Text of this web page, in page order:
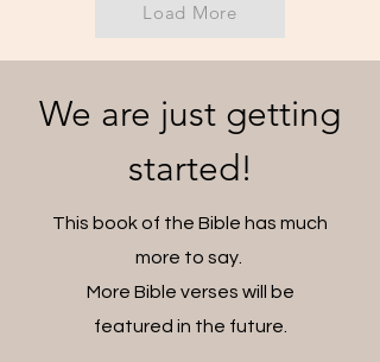
Load More
We are just getting
started!
This book of the Bible has much
more to say.
More Bible verses will be
featured in the future.